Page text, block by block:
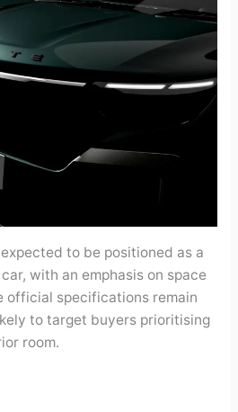
to be positioned as a
with an emphasis on space
official specifications remain
to target buyers prioritising
room.